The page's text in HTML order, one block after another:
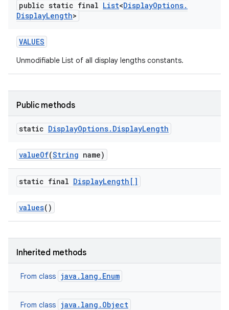
public static final List<DisplayOptions.
DisplayLength>
VALUES
Unmodifiable List of all display lengths constants.
Public methods
static DisplayOptions. DisplayLength
valueOf(String name)
static final DisplayLength[]
values()
Inherited methods
From class java.lang.Enum
From class java.lang.Object